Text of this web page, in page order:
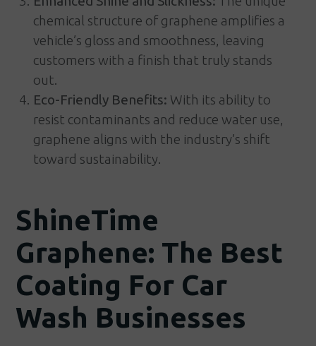
chemical structure of graphene amplifies a
vehicle’s gloss and smoothness, leaving
customers with a finish that truly stands
out.
Eco-Friendly Benefits: With its ability to
resist contaminants and reduce water use,
graphene aligns with the industry’s shift
toward sustainability.
ShineTime
Graphene: The Best
Coating For Car
Wash Businesses